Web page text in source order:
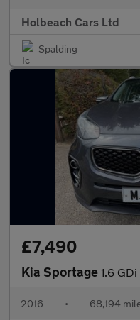
Holbeach Cars Ltd
Spalding
£7,490
Kia Sportage 1.6
2016 • 68,194